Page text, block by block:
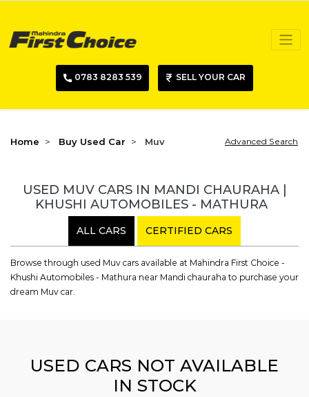
0783 8283 539 SELL YOUR CAR
Home Buy Used Car Muv Advanced Search
USED MUV CARS IN MANDI CHAURAHA |
KHUSHI AUTOMOBILES - MATHURA
ALL CARS CERTIFIED CARS
Browse through used Muv cars available at Mahindra First Choice -
Khushi Automobiles - Mathura near Mandi chauraha to purchase your
dream Muv car.
USED CARS NOT AVAILABLE
IN STOCK